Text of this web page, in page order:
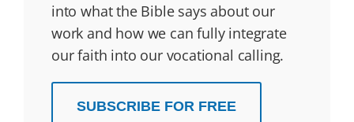
into what the Bible says about our
work and how we can fully integrate
our faith into our vocational calling.
SUBSCRIBE FOR FREE